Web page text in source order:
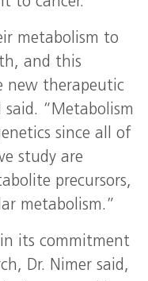
metabolism to
and this
new therapeutic
“Metabolism
since all of
study are
precursors,
metabolism.”
in its commitment
Dr. Nimer said,